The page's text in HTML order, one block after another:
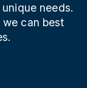
needs.
can best